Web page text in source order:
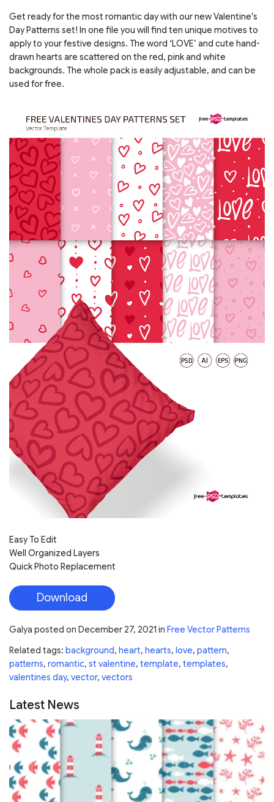
Get ready for the most romantic day with our new Valentine’s
Day Patterns set! In one file you will find ten unique motives to
apply to your festive designs. The word ‘LOVE’ and cute hand-
drawn hearts are scattered on the red, pink and white
backgrounds. The whole pack is easily adjustable, and can be
used for free.
Easy To Edit
Well Organized Layers
Quick Photo Replacement
Download
Galya posted on December 27, 2021 in Free Vector Patterns
Related tags: background, heart, hearts, love, pattern,
patterns, romantic, st valentine, template, templates,
valentines day, vector, vectors
Latest News